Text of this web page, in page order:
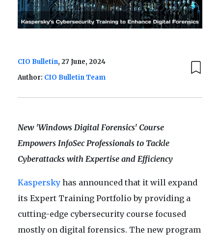
CIO Bulletin, 27 June, 2024
Author: CIO Bulletin Team
New 'Windows Digital Forensics' Course
Empowers InfoSec Professionals to Tackle
Cyberattacks with Expertise and Efficiency
Kaspersky has announced that it will expand
its Expert Training Portfolio by providing a
cutting-edge cybersecurity course focused
mostly on digital forensics. The new program